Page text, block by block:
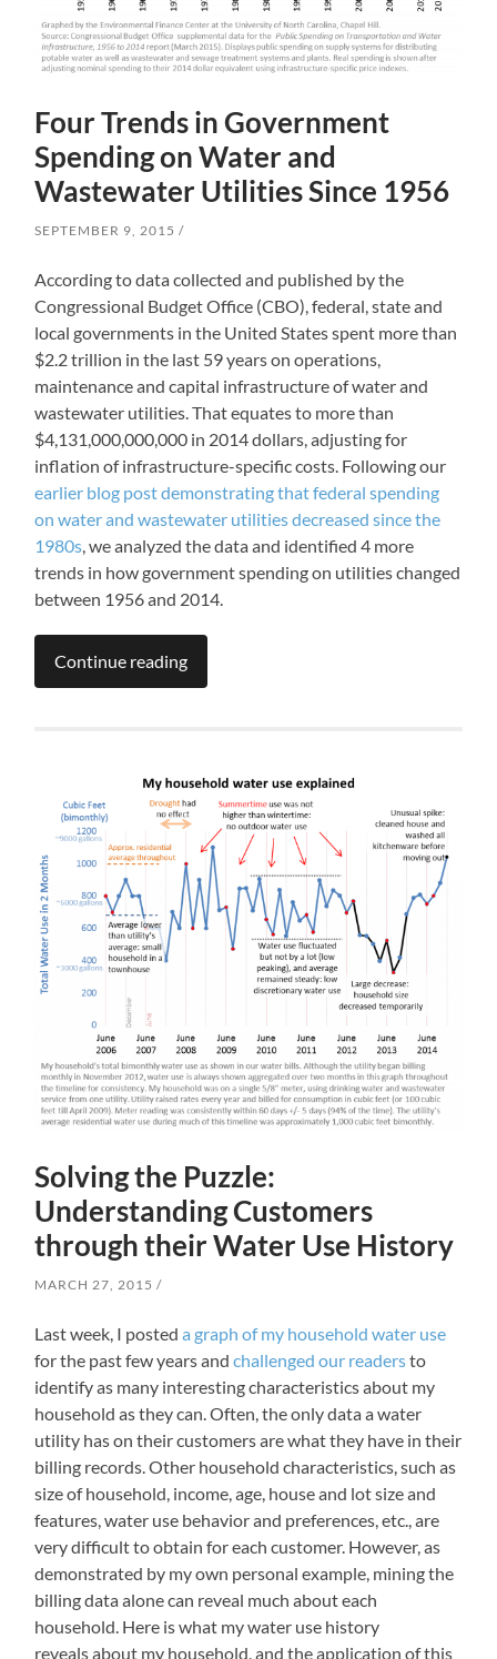
Four Trends in Government
Spending on Water and
Wastewater Utilities Since 1956
SEPTEMBER 9, 2015
According to data collected and published by the
Congressional Budget Office (CBO), federal, state and
local governments in the United States spent more than
$2.2 trillion in the last 59 years on operations,
maintenance and capital infrastructure of water and
wastewater utilities. That equates to more than
$4,131,000,000,000 in 2014 dollars, adjusting for
inflation of infrastructure-specific costs. Following our
earlier blog post demonstrating that federal spending
on water and wastewater utilities decreased since the
1980s, we analyzed the data and identified 4 more
trends in how government spending on utilities changed
between 1956 and 2014.
Continue reading
Solving the Puzzle:
Understanding Customers
through their Water Use History
MARCH 27, 2015
Last week, I posteda graph of my household water use
for the past few years andchallenged our readersto
identify as many interesting characteristics about my
household as they can. Often, the only data a water
utility has on their customers are what they have in their
billing records. Other household characteristics, such as
size of household, income, age, house and lot size and
features, water use behavior and preferences, etc., are
very difficult to obtain for each customer. However, as
demonstrated by my own personal example, mining the
billing data alone can reveal much about each
household. Here is what my water use history
reveals about my household, and the application of this